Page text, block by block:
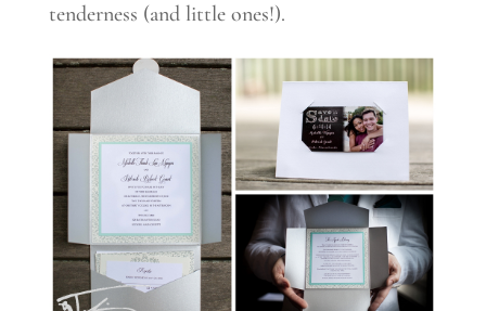
tenderness (and little ones!).